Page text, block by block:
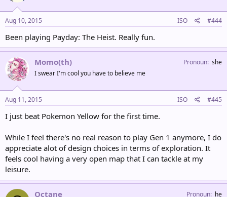
Aug 10, 2015 ISO #444
Been playing Payday: The Heist. Really fun.
Momo(th)
I swear I'm cool you have to believe me
Pronoun she
Aug 11, 2015 ISO #445
I just beat Pokemon Yellow for the first time.
While I feel there's no real reason to play Gen 1 anymore, I do
appreciate alot of design choices in terms of exploration. It
feels cool having a very open map that I can tackle at my
leisure.
Octane Pronoun he